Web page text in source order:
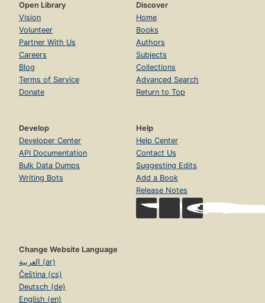
Open Library
Vision
Volunteer
Partner With Us
Careers
Blog
Terms of Service
Donate
Discover
Home
Books
Authors
Subjects
Collections
Advanced Search
Return to Top
Develop
Developer Center
API Documentation
Bulk Data Dumps
Writing Bots
Help
Help Center
Contact Us
Suggesting Edits
Add a Book
Release Notes
Change Website Language
العربية (ar)
Čeština (cs)
Deutsch (de)
English (en)